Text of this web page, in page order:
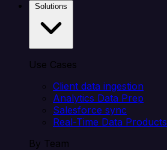
Use Cases
Client data ingestion
Analytics Data Prep
Salesforce sync
Real-Time Data Products
By Team